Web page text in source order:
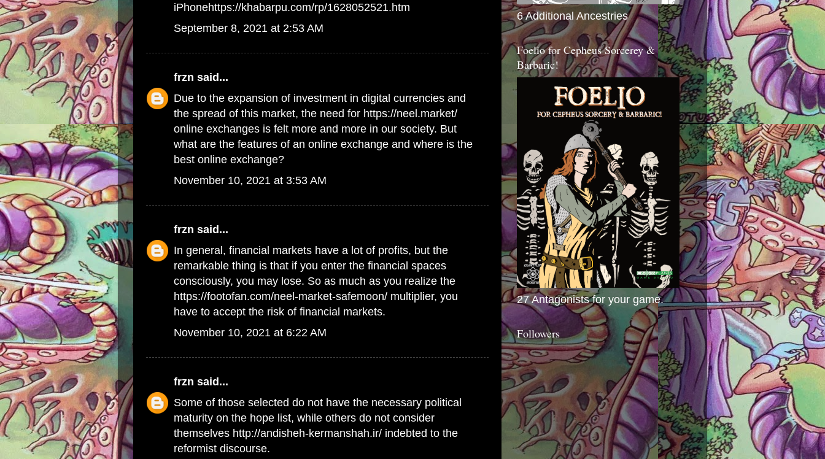
iPhonehttps://khabarpu.com/rp/1628052521.htm
September 8, 2021 at 2:53 AM
frzn said...
Due to the expansion of investment in digital currencies and
the spread of this market, the need for https://neel.market/
online exchanges is felt more and more in our society. But
what are the features of an online exchange and where is the
best online exchange?
November 10, 2021 at 3:53 AM
frzn said...
In general, financial markets have a lot of profits, but the
remarkable thing is that if you enter the financial spaces
consciously, you may lose. So as much as you realize the
https://footofan.com/neel-market-safemoon/ multiplier, you
have to accept the risk of financial markets.
November 10, 2021 at 6:22 AM
frzn said...
Some of those selected do not have the necessary political
maturity on the hope list, while others do not consider
themselves http://andisheh-kermanshah.ir/ indebted to the
reformist discourse.
6 Additional Ancestries
Foelio for Cepheus Sorcerey &
Barbaric!
27 Antagonists for your game.
Followers